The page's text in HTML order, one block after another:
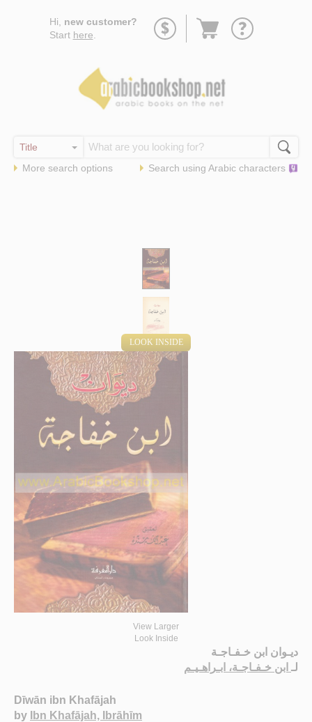
Hi, new customer?
Start here
Go
More search options Search using Arabic characters
LOOK INSIDE
View Larger
Look Inside
ديـوان ابن خـفـاجـة
لـ ابن خـفـاجـة، ابـراهـيـم
Dīwān ibn Khafājah
by
Ibn Khafājah, Ibrāhīm